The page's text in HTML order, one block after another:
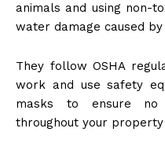
animals and using non-
water damage caused
They follow OSHA
work and use safety
masks to ensure no
throughout your